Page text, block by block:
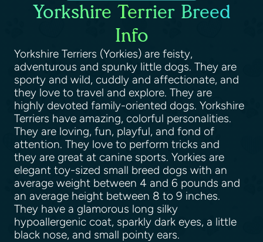
Yorkshire Terrier Breed
Info
Yorkshire Terriers (Yorkies) are feisty,
adventurous and spunky little dogs. They are
sporty and wild, cuddly and affectionate, and
they love to travel and explore. They are
highly devoted family-oriented dogs. Yorkshire
Terriers have amazing, colorful personalities.
They are loving, fun, playful, and fond of
attention. They love to perform tricks and
they are great at canine sports. Yorkies are
elegant toy-sized small breed dogs with an
average weight between 4 and 6 pounds and
an average height between 8 to 9 inches.
They have a glamorous long silky
hypoallergenic coat, sparkly dark eyes, a little
black nose, and small pointy ears.